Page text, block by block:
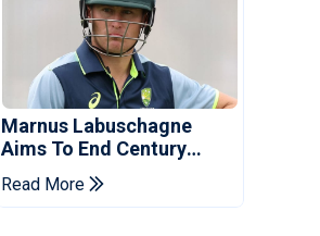
Marnus Labuschagne
Aims To End Century
Drought In Bangladesh
Tests
Read More